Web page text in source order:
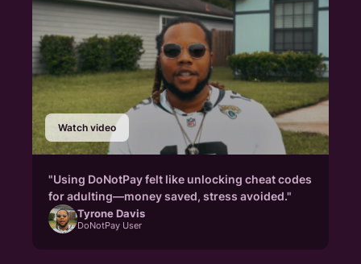
Watch video
"Using DoNotPay felt like unlocking cheat codes
for adulting—money saved, stress avoided."
Tyrone Davis
DoNotPay User